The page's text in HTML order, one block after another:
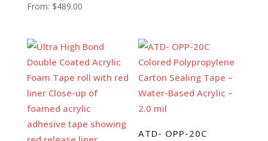
From: $489.00
ATD- OPP-20C